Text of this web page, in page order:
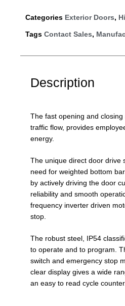
Categories Exterior Doors,
Tags Contact Sales,
Description
The fast opening and
traffic flow, provides
energy.
The unique direct door drive
need for weighted bottom
by actively driving the door
reliability and smooth
frequency inverter driven
stop.
The robust steel, IP54
to operate and to program.
switch and emergency stop
clear display gives a wide
an easy to read cycle counter.